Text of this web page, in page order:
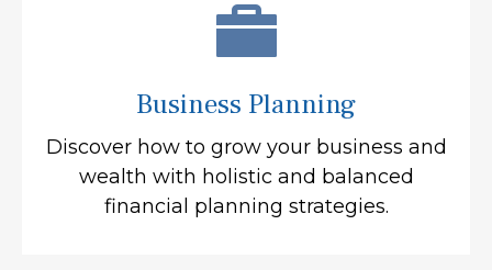
Business Planning
Discover how to grow your business and
wealth with holistic and balanced
financial planning strategies.